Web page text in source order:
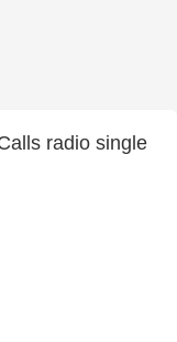
radio single